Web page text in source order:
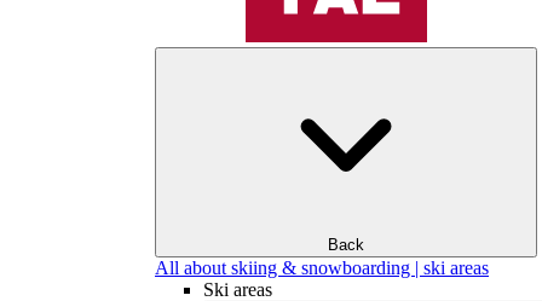
Back
All about skiing & snowboarding | ski areas
Ski areas